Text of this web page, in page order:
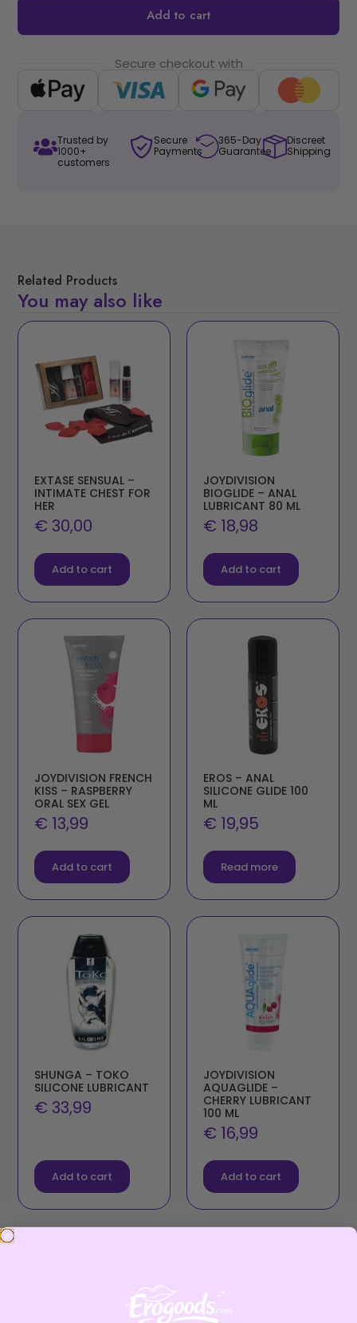
Add to cart
Secure checkout with
Trusted by
1000+
customers
Secure
Payments
365-Day
Guarantee
Discreet
Shipping
Related Products
You may also like
EXTASE SENSUAL –
INTIMATE CHEST FOR
HER
€ 30,00
Add to cart
JOYDIVISION
BIOGLIDE – ANAL
LUBRICANT 80 ML
€ 18,98
Add to cart
JOYDIVISION FRENCH
KISS – RASPBERRY
ORAL SEX GEL
€ 13,99
Add to cart
EROS – ANAL
SILICONE GLIDE 100
ML
€ 19,95
Read more
SHUNGA – TOKO
SILICONE LUBRICANT
€ 33,99
Add to cart
JOYDIVISION
AQUAGLIDE –
CHERRY LUBRICANT
100 ML
€ 16,99
Add to cart